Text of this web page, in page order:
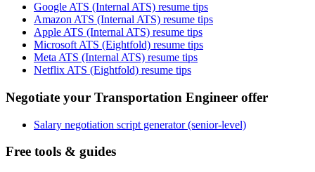
Google ATS (Internal ATS) resume tips
Amazon ATS (Internal ATS) resume tips
Apple ATS (Internal ATS) resume tips
Microsoft ATS (Eightfold) resume tips
Meta ATS (Internal ATS) resume tips
Netflix ATS (Eightfold) resume tips
Negotiate your Transportation Engineer offer
Salary negotiation script generator (senior-level)
Free tools & guides